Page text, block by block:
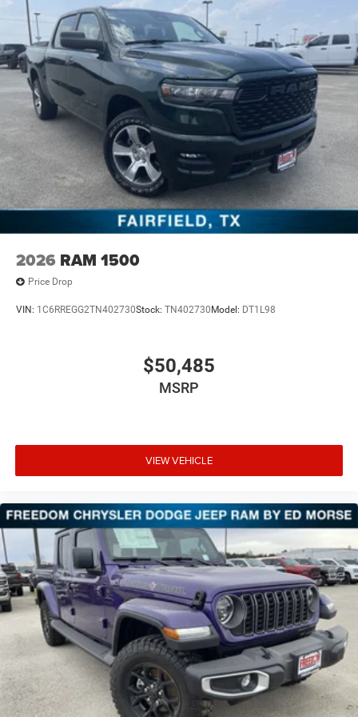
2026 RAM 1500
Price Drop
VIN: 1C6RREGG2TN402730Stock: TN402730 Model: DT1L98
$50,485
MSRP
VIEW VEHICLE